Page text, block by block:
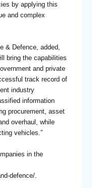
by applying this
and complex
& Defence, added,
bring the capabilities
and private
track record of
industry
information
procurement, asset
overhaul, while
vehicles.”
in the
defence/.